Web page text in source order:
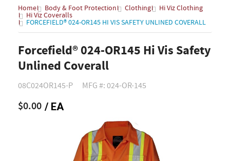
Home Body & Foot Protection Clothing Hi Viz Clothing
Hi Viz Coveralls
FORCEFIELD® 024-OR145 HI VIS SAFETY UNLINED COVERALL
Forcefield® 024-OR145 Hi Vis Safety
Unlined Coverall
08C024OR145-P MFG #: 024-OR-145
$0.00 / EA